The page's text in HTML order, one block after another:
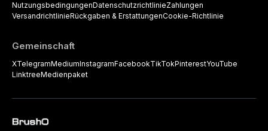
NutzungsbedingungenDatenschutzrichtlinieZahlungen
VersandrichtlinieRückgaben & ErstattungenCookie-Richtlinie
Gemeinschaft
XTelegramMediumInstagramFacebookTikTokPinterestYouTube
LinktreeMedienpaket